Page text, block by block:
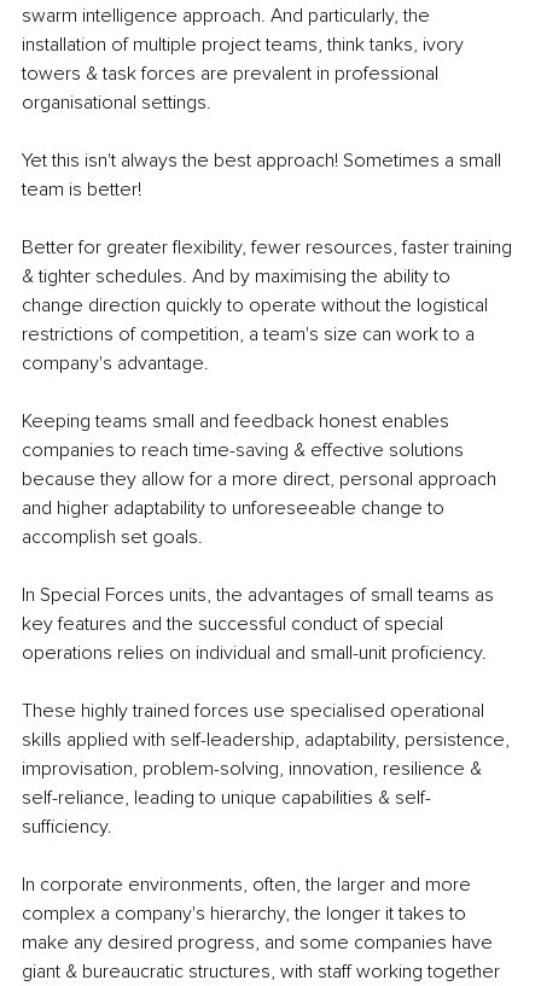
swarm intelligence approach. And particularly, the
installation of multiple project teams, think tanks, ivory
towers & task forces are prevalent in professional
organisational settings.
Yet this isn't always the best approach! Sometimes a small
team is better!
Better for greater flexibility, fewer resources, faster training
& tighter schedules. And by maximising the ability to
change direction quickly to operate without the logistical
restrictions of competition, a team's size can work to a
company's advantage.
Keeping teams small and feedback honest enables
companies to reach time-saving & effective solutions
because they allow for a more direct, personal approach
and higher adaptability to unforeseeable change to
accomplish set goals.
In Special Forces units, the advantages of small teams as
key features and the successful conduct of special
operations relies on individual and small-unit proficiency.
These highly trained forces use specialised operational
skills applied with self-leadership, adaptability, persistence,
improvisation, problem-solving, innovation, resilience &
self-reliance, leading to unique capabilities & self-
sufficiency.
In corporate environments, often, the larger and more
complex a company's hierarchy, the longer it takes to
make any desired progress, and some companies have
giant & bureaucratic structures, with staff working together